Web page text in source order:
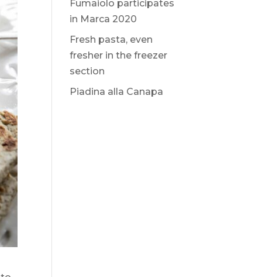
Fumaiolo participates
in Marca 2020
Fresh pasta, even
fresher in the freezer
section
Piadina alla Canapa